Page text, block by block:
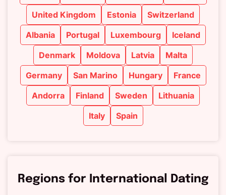
United Kingdom
Estonia
Switzerland
Albania
Portugal Luxembourg
Iceland
Denmark
Moldova Latvia
Malta
Germany
San Marino Hungary
France
Andorra
Finland Sweden
Lithuania
Italy
Spain
Regions for International Dating